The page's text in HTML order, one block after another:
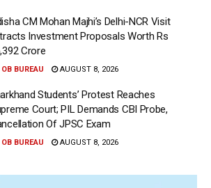
CM Mohan Majhi’s Delhi-NCR Visit
Investment Proposals Worth Rs
Crore
OB BUREAU AUGUST 8, 2026
Students’ Protest Reaches
Court; PIL Demands CBI Probe,
Of JPSC Exam
OB BUREAU AUGUST 8, 2026